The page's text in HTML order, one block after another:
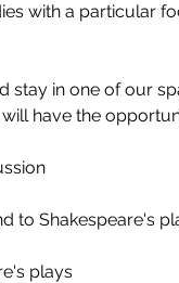
with a particular
stay in one of our
have the
to Shakespeare's
plays